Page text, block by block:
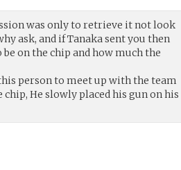
was only to retrieve it not look
ask, and if Tanaka sent you then
on the chip and how much the
person to meet up with the team
He slowly placed his gun on his